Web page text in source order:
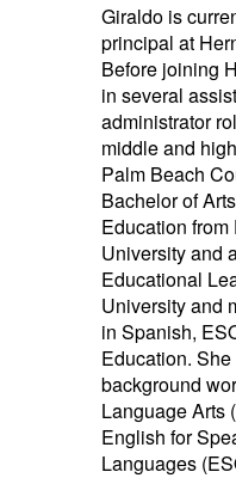
Giraldo is
principal at
Before joining
in several
administrator
middle and
Palm Beach
Bachelor of
Education
University and
Educational
University and
in Spanish,
Education.
background
Language Arts
English for
Languages